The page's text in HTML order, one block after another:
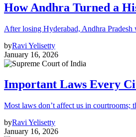
How Andhra Turned a
After losing Hyderabad, Andhra
byRavi Yelisetty
January 16, 2026
Important Laws Every
Most laws don’t affect us in courtrooms;
byRavi Yelisetty
January 16, 2026